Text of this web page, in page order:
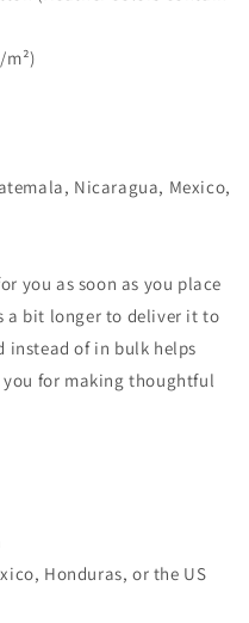
m²)
Nicaragua, Mexico,
you as soon as you place
a bit longer to deliver it to
instead of in bulk helps
for making thoughtful
Honduras, or the US